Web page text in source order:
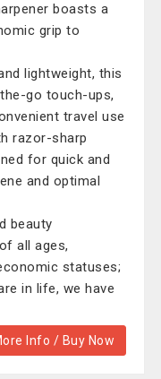
boasts a
grip to
lightweight, this
go touch-ups,
travel use
razor-sharp
for quick and
and optimal
beauty
all ages,
statuses;
in life, we have
Info / Buy Now